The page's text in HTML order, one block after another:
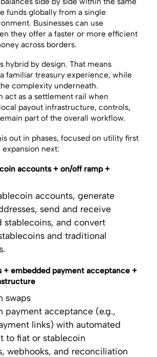
funds globally from a single
Businesses can use
they offer a faster or more efficient
across borders.
hybrid by design. That means
familiar treasury experience, while
complexity underneath.
act as a settlement rail when
payout infrastructure, controls,
part of the overall workflow.
out in phases, focused on utility first
next:
accounts + on/off ramp +
accounts, generate
send and receive
stablecoins, and convert
and traditional
+ embedded payment acceptance +
swaps
payment acceptance (e.g.,
links) with automated
to fiat or stablecoin
webhooks, and reconciliation